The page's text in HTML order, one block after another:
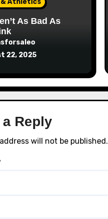
Athletics
As Bad As
22, 2025
Reply
will not be published.